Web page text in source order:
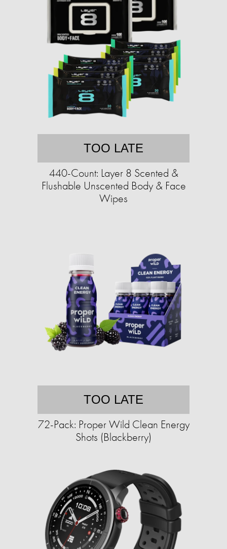
TOO LATE
440-Count: Layer 8 Scented &
Flushable Unscented Body & Face
Wipes
TOO LATE
72-Pack: Proper Wild Clean Energy
Shots (Blackberry)